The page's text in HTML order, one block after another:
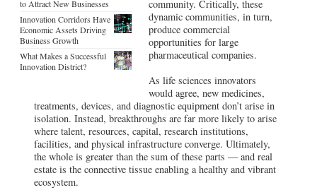
to Attract New Businesses
Innovation Corridors Have
Economic Assets Driving
Business Growth
What Makes a Successful
Innovation District?
community. Critically, these
dynamic communities, in turn,
produce commercial
opportunities for large
pharmaceutical companies.
As life sciences innovators
would agree, new medicines,
treatments, devices, and diagnostic equipment don’t arise in
isolation. Instead, breakthroughs are far more likely to arise
where talent, resources, capital, research institutions,
facilities, and physical infrastructure converge. Ultimately,
the whole is greater than the sum of these parts — and real
estate is the connective tissue enabling a healthy and vibrant
ecosystem.